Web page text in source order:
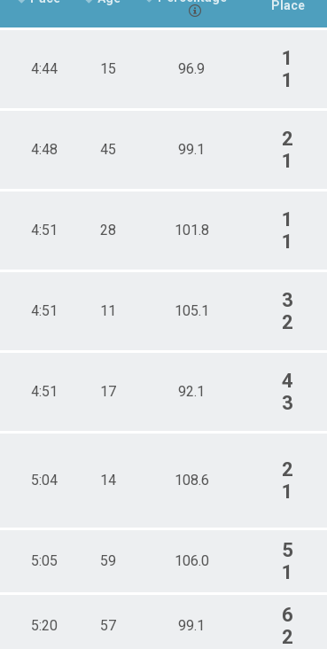
Place
4:44 15 96.9
1
1
4:48 45 99.1
2
1
4:51 28 101.8
1
1
4:51 11 105.1
3
2
4:51 17 92.1
4
3
5:04 14 108.6
2
1
5:05 59 106.0
5
1
5:20 57 99.1
6
2